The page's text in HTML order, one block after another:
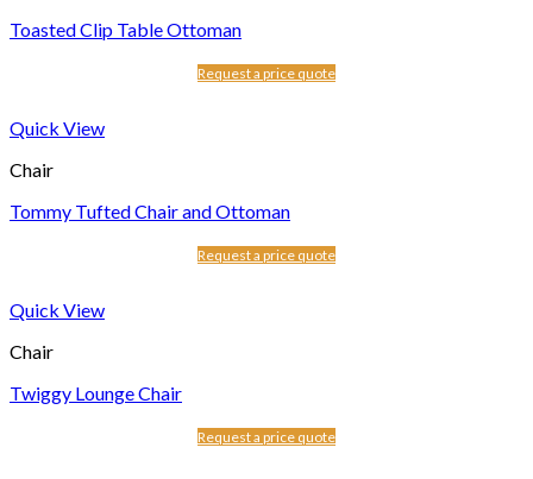
Toasted Clip Table Ottoman
Request a price quote
Quick View
Chair
Tommy Tufted Chair and Ottoman
Request a price quote
Quick View
Chair
Twiggy Lounge Chair
Request a price quote